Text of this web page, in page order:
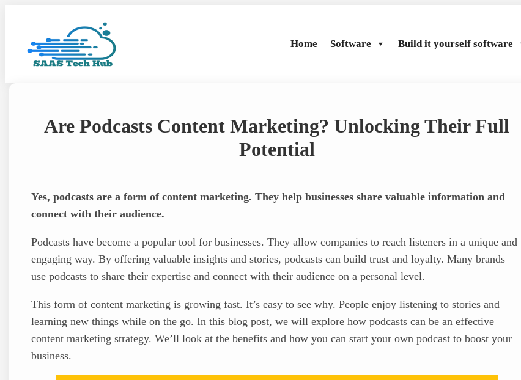
Home Software Build it yourself software
Are Podcasts Content Marketing? Unlocking Their Full
Potential
Yes, podcasts are a form of content marketing. They help businesses share valuable information and
connect with their audience.
Podcasts have become a popular tool for businesses. They allow companies to reach listeners in a unique and
engaging way. By offering valuable insights and stories, podcasts can build trust and loyalty. Many brands
use podcasts to share their expertise and connect with their audience on a personal level.
This form of content marketing is growing fast. It’s easy to see why. People enjoy listening to stories and
learning new things while on the go. In this blog post, we will explore how podcasts can be an effective
content marketing strategy. We’ll look at the benefits and how you can start your own podcast to boost your
business.